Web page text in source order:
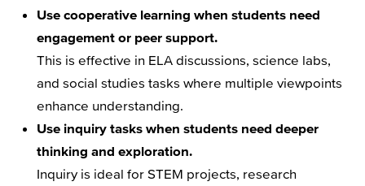
Use cooperative learning when students need
engagement or peer support.
This is effective in ELA discussions, science labs,
and social studies tasks where multiple viewpoints
enhance understanding.
Use inquiry tasks when students need deeper
thinking and exploration.
Inquiry is ideal for STEM projects, research